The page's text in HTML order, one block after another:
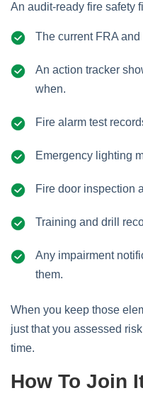
An audit‑ready fire safety
The current FRA
An action tracker
when.
Fire alarm test
Emergency lighting
Fire door inspection
Training and drill
Any impairment
them.
When you keep those
just that you assessed
time.
How To Join